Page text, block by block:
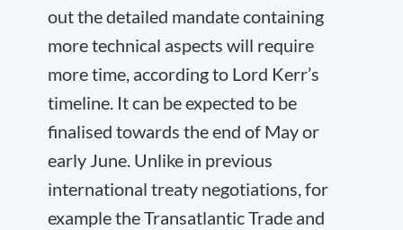
out the detailed mandate containing
more technical aspects will require
more time, according to Lord Kerr’s
timeline. It can be expected to be
finalised towards the end of May or
early June. Unlike in previous
international treaty negotiations, for
example the Transatlantic Trade and